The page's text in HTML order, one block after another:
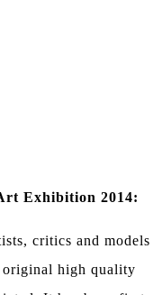
Exhibition 2014:
critics and models
original high quality